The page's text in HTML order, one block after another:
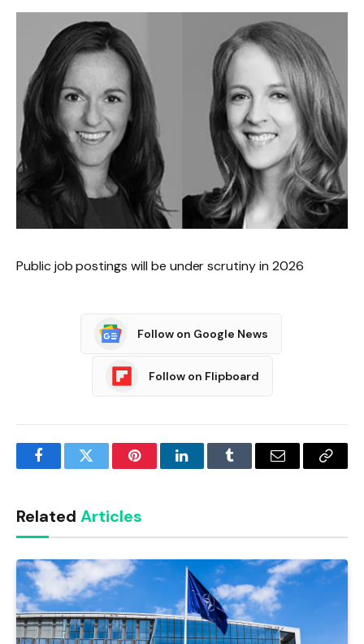
Public job postings will be under scrutiny in 2026
Follow on Google News
Follow on Flipboard
FacebookTwitter PinterestLinkedInTumblr Email
Copy
Related Articles